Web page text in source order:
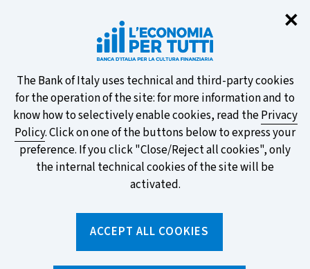
✕
About
this
site's
cookies:
The Bank of Italy uses technical and third-party cookies
for the operation of the site: for more information and to
know how to selectively enable cookies, read thePrivacy
Policy. Click on one of the buttons below to express your
preference. If you click "Close/Reject all cookies", only
the internal technical cookies of the site will be
activated.
ACCEPT ALL COOKIES
Take part in the ECB survey on the
new banknotes and vote for your
favourite design!
FIND OUT MORE